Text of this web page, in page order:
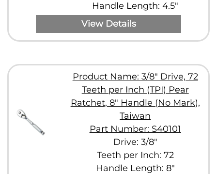
Handle Length: 4.5"
View Details
Product Name: 3/8" Drive, 72
Teeth per Inch (TPI) Pear
Ratchet, 8" Handle (No Mark),
Taiwan
Part Number: S40101
Drive: 3/8"
Teeth per Inch: 72
Handle Length: 8"